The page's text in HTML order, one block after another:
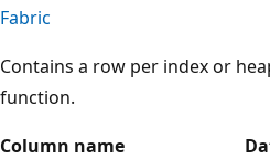
Fabric
Contains a row per index or
function.
Column name